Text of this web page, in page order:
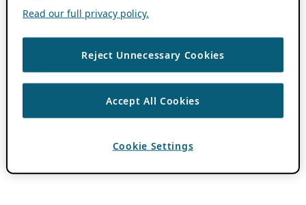
Read our full privacy policy.
Reject Unnecessary Cookies
Accept All Cookies
Cookie Settings